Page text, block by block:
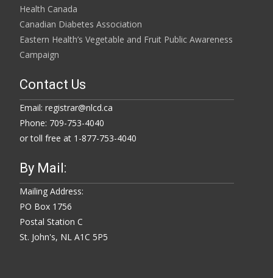
Health Canada
Canadian Diabetes Association
Eastern Health’s Vegetable and Fruit Public Awareness
Campaign
Contact Us
Email: registrar@nlcd.ca
Phone: 709-753-4040
or toll free at 1-877-753-4040
By Mail:
Mailing Address:
PO Box 1756
Postal Station C
St. John's, NL A1C 5P5